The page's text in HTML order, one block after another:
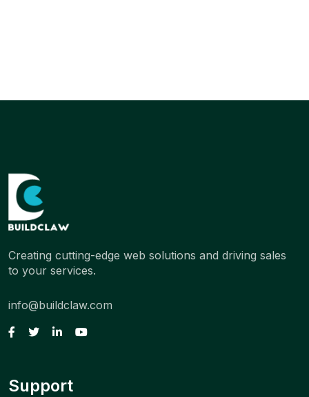
Creating cutting-edge web solutions and driving sales
to your services.
info@buildclaw.com
Support